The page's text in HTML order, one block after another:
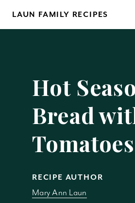
LAUN FAMILY RECIPES
Hot
Bread
Tomatoes
RECIPE AUTHOR
Mary Ann Laun